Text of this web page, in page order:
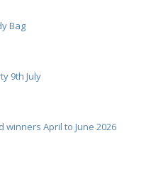
Bag
9th July
winners April to June 2026